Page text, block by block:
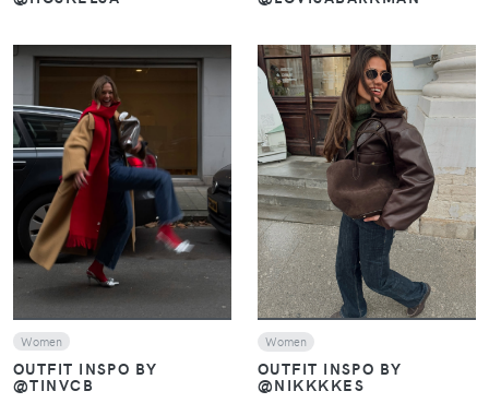
VIEW
Women
OUTFIT INSPO BY
@TINVCB
VIEW
Women
OUTFIT INSPO BY
@NIKKKKES